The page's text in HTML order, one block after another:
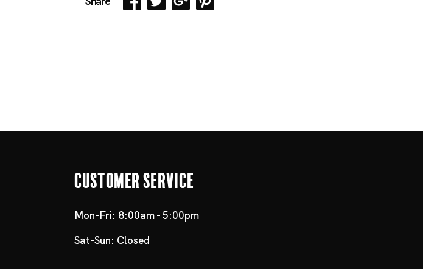
Customer Service
Mon-Fri: 8:00am - 5:00pm
Sat-Sun: Closed